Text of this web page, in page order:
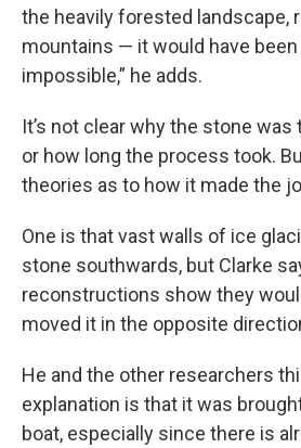
the heavily forested landscape,
mountains — it would have
impossible,” he adds.
It’s not clear why the stone was
or how long the process took.
theories as to how it made the
One is that vast walls of ice
stone southwards, but Clarke
reconstructions show they
moved it in the opposite
He and the other researchers
explanation is that it was
boat, especially since there is